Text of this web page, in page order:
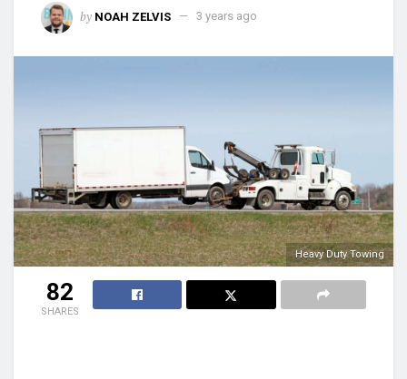
by NOAH ZELVIS 3 years ago
Heavy Duty Towing
82
SHARES